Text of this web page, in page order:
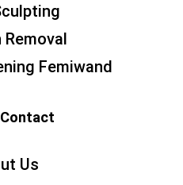
Removal
Femiwand
Us